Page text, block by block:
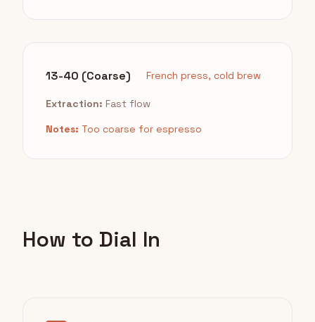
13-40 (Coarse) French press, cold brew
Extraction: Fast flow
Notes: Too coarse for espresso
How to Dial In